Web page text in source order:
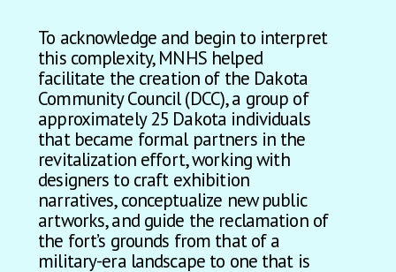
To acknowledge and begin to interpret
this complexity, MNHS helped
facilitate the creation of the Dakota
Community Council (DCC), a group of
approximately 25 Dakota individuals
that became formal partners in the
revitalization effort, working with
designers to craft exhibition
narratives, conceptualize new public
artworks, and guide the reclamation of
the fort’s grounds from that of a
military-era landscape to one that is